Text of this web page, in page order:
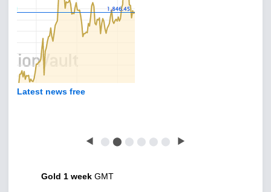
Latest news free
◀ ⬤ ⬤ ⬤ ⬤ ⬤ ⬤ ▶
Gold 1 week GMT